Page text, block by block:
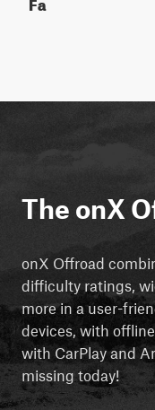
The onX
onX Offroad
difficulty ratings,
more in a user-
devices, with
with CarPlay and
missing today!